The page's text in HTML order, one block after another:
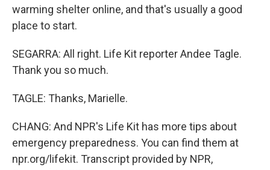
warming shelter online, and that's usually a good
place to start.
SEGARRA: All right. Life Kit reporter Andee Tagle.
Thank you so much.
TAGLE: Thanks, Marielle.
CHANG: And NPR's Life Kit has more tips about
emergency preparedness. You can find them at
npr.org/lifekit. Transcript provided by NPR,